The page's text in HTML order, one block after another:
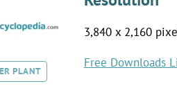
PLANT
3,840 x 2,160
Free Downloads